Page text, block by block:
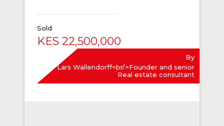
Sold
KES 22,500,000
By
Lars Wallendorff<br/>Founder and senior
Real estate consultant